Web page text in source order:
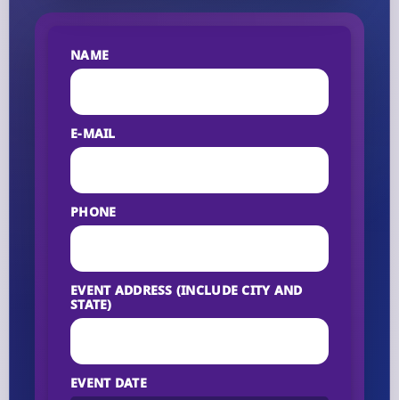
NAME
E-MAIL
PHONE
EVENT ADDRESS (INCLUDE CITY AND
STATE)
EVENT DATE